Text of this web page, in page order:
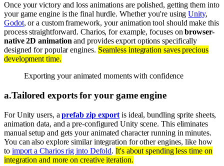
Once your victory and loss animations are polished, getting them into
your game engine is the final hurdle. Whether you're usingUnity,
Godot, or a custom framework, your animation tool should make this
process straightforward. Charios, for example, focuses onbrowser-
native 2D animation and provides export options specifically
designed for popular engines. Seamless integration saves precious
development time.
Exporting your animated moments with confidence
a.Tailored exports for your game engine
For Unity users, aprefab zip export is ideal, bundling sprite sheets,
animation data, and a pre-configured Unity scene. This eliminates
manual setup and gets your animated character running in minutes.
You can also explore similar integration for other engines, like how
to import a Charios rig into Defold.It's about spending less time on
integration and more on creative iteration.